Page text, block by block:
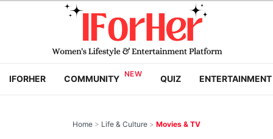
IFORHER COMMUNITY QUIZ ENTERTAINMENT
Home > Life & Culture > Movies & TV